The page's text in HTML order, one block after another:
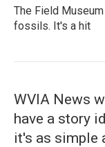
The Field
fossils. It's a hit
WVIA News
have a story
it's as simple